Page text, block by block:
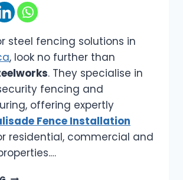
steel fencing solutions in
, look no further than
. They specialise in
fencing and
offering expertly
Fence Installation
residential, commercial and
ROBOTIC